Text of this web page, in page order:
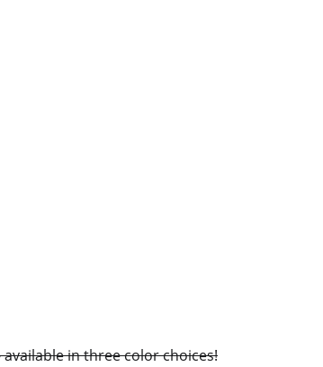
in three color choices!